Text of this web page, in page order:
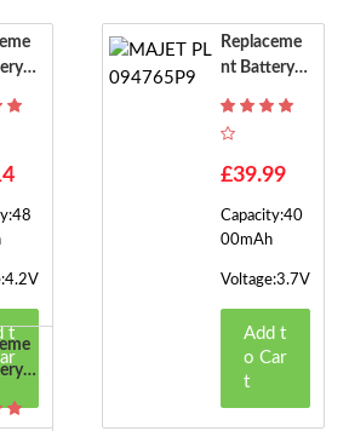
F
t
Replaceme
Nt Battery F
£39.99
Capacity:40
00mAh
Voltage:3.7V
Add t
o Car
t
F